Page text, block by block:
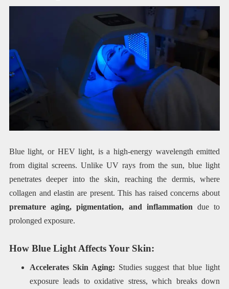
Blue light, or HEV light, is a high-energy wavelength emitted
from digital screens. Unlike UV rays from the sun, blue light
penetrates deeper into the skin, reaching the dermis, where
collagen and elastin are present. This has raised concerns about
premature aging, pigmentation, and inflammation due to
prolonged exposure.
How Blue Light Affects Your Skin:
Accelerates Skin Aging: Studies suggest that blue light
exposure leads to oxidative stress, which breaks down